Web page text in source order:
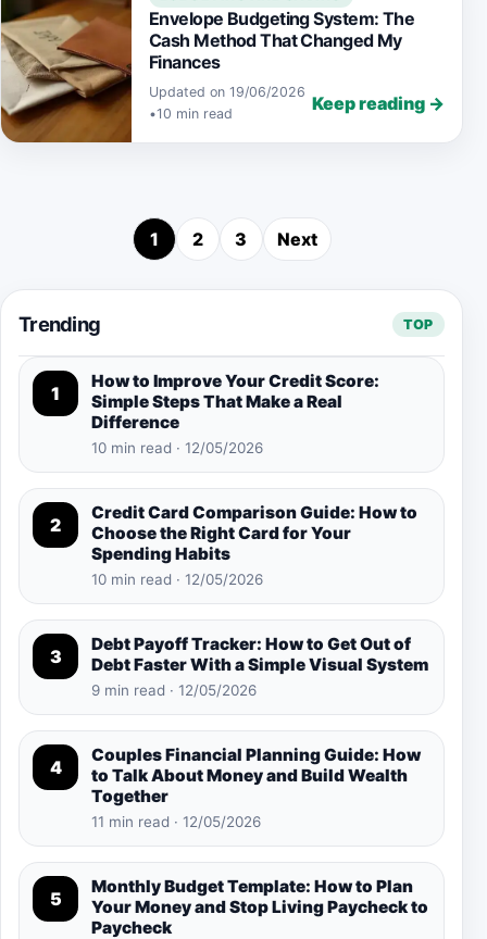
Envelope Budgeting System: The
Cash Method That Changed My
Finances
Updated on 19/06/2026
•10 min read Keep reading →
Posts pagination
1 2 3 Next
Trending TOP
1
How to Improve Your Credit Score:
Simple Steps That Make a Real
Difference
10 min read · 12/05/2026
2
Credit Card Comparison Guide: How to
Choose the Right Card for Your
Spending Habits
10 min read · 12/05/2026
3
Debt Payoff Tracker: How to Get Out of
Debt Faster With a Simple Visual System
9 min read · 12/05/2026
4
Couples Financial Planning Guide: How
to Talk About Money and Build Wealth
Together
11 min read · 12/05/2026
5
Monthly Budget Template: How to Plan
Your Money and Stop Living Paycheck to
Paycheck